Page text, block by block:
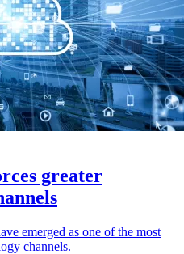
greater
emerged as one of the most
channels.